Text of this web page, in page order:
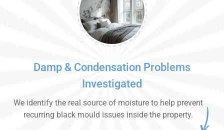
Damp & Condensation Problems
Investigated
We identify the real source of moisture to help prevent
recurring black mould issues inside the property.